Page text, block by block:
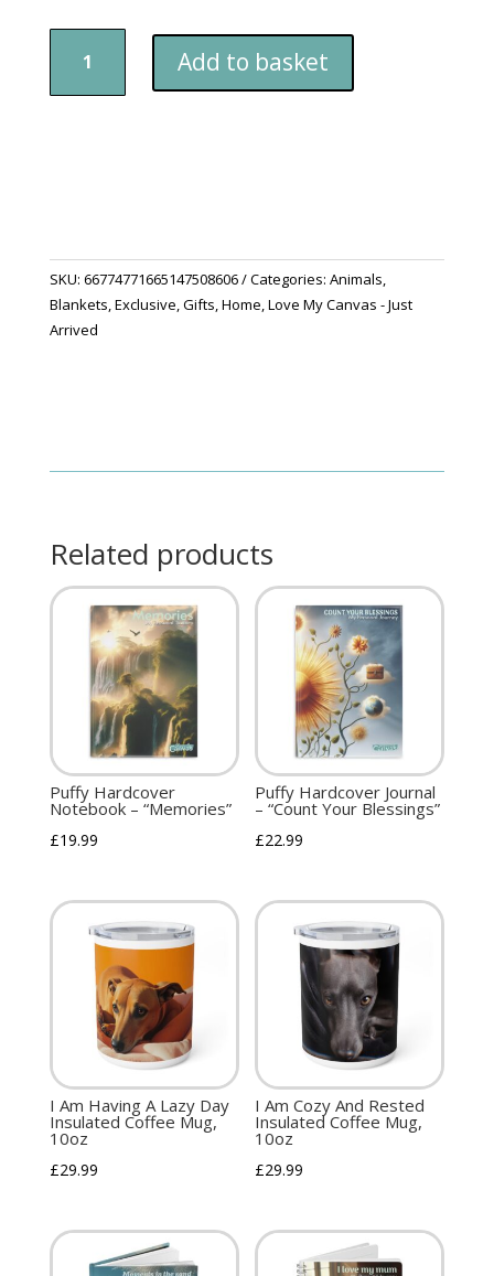
Snuggles"
Sherpa
Add to basket
SKU: 66774771665147508606 Categories: Animals,
Blankets,Exclusive,Gifts,Home,Love My Canvas - Just
Arrived
Related products
Puffy Hardcover
Notebook – “Memories”
£19.99
Puffy Hardcover Journal
– “Count Your Blessings”
£22.99
I Am Having A Lazy Day
Insulated Coffee Mug,
10oz
£29.99
I Am Cozy And Rested
Insulated Coffee Mug,
10oz
£29.99